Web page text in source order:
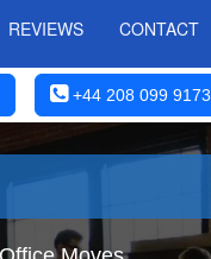
REVIEWS CONTACT
+44 208 099 9173